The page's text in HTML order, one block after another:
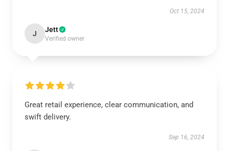
Oct 15, 2024
J Jett
Verified owner
Great retail experience, clear communication, and
swift delivery.
Sep 16, 2024